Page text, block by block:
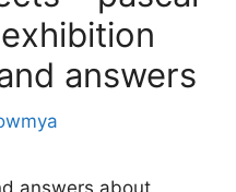
answers
answers about